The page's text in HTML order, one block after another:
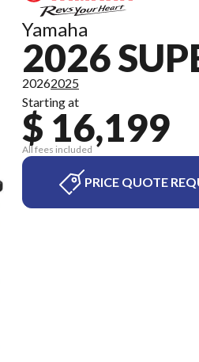
Yamaha
2026
20262025
Starting at
$ 16,199
All fees included
PRICE QUOTE